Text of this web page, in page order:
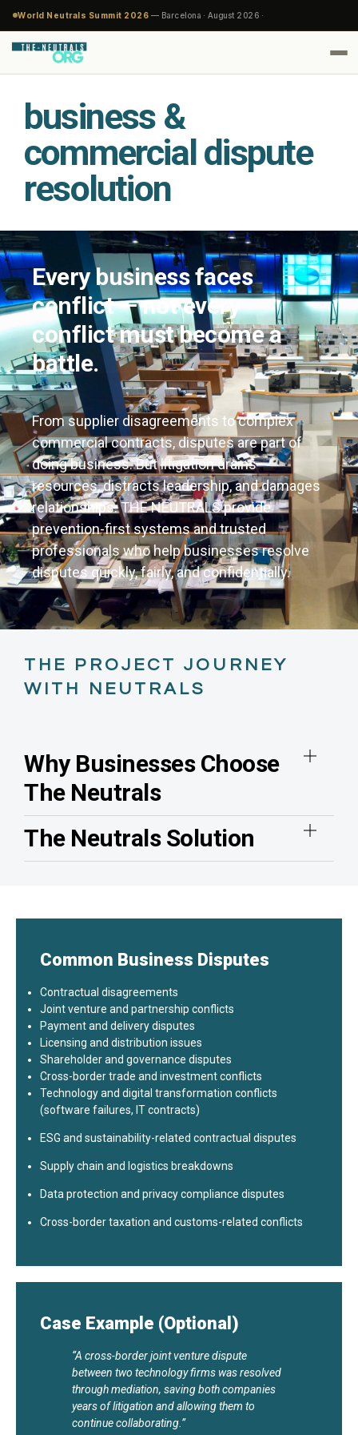
World Neutrals Summit 2026 — Barcelona · August 2026 ·
business &
commercial dispute
resolution
Every business faces
conflict — not every
conflict must become a
battle.
From supplier disagreements to complex
commercial contracts, disputes are part of
doing business. But litigation drains
resources, distracts leadership, and damages
relationships. THE NEUTRALS provide
prevention-first systems and trusted
professionals who help businesses resolve
disputes quickly, fairly, and confidentially.
THE PROJECT JOURNEY
WITH NEUTRALS
Why Businesses Choose
The Neutrals
The Neutrals Solution
Common Business Disputes
Contractual disagreements
Joint venture and partnership conflicts
Payment and delivery disputes
Licensing and distribution issues
Shareholder and governance disputes
Cross-border trade and investment conflicts
Technology and digital transformation conflicts
(software failures, IT contracts)
ESG and sustainability-related contractual disputes
Supply chain and logistics breakdowns
Data protection and privacy compliance disputes
Cross-border taxation and customs-related conflicts
Case Example (Optional)
“A cross-border joint venture dispute
between two technology firms was resolved
through mediation, saving both companies
years of litigation and allowing them to
continue collaborating.”